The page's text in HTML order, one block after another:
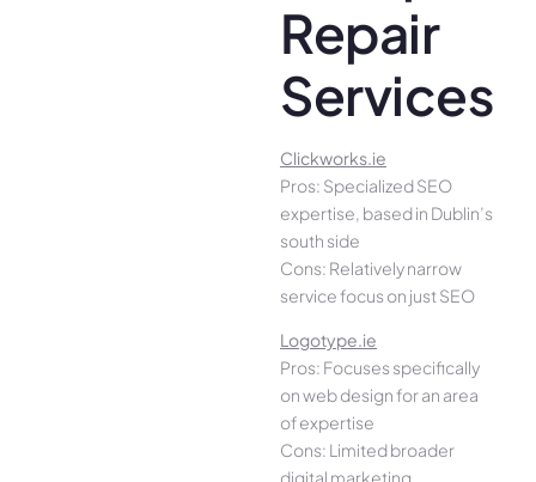
Repair
Services
Clickworks.ie
Pros: Specialized SEO
expertise, based in Dublin’s
south side
Cons: Relatively narrow
service focus on just SEO
Logotype.ie
Pros: Focuses specifically
on web design for an area
of expertise
Cons: Limited broader
digital marketing